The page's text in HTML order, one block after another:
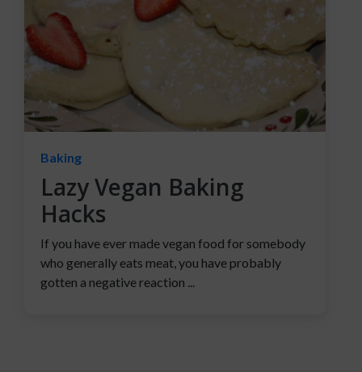
Baking
Lazy Vegan Baking
Hacks
If you have ever made vegan food for somebody
who generally eats meat, you have probably
gotten a negative reaction ...